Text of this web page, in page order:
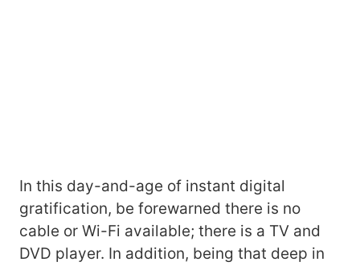
In this day-and-age of instant digital
gratification, be forewarned there is no
cable or Wi-Fi available; there is a TV and
DVD player. In addition, being that deep in